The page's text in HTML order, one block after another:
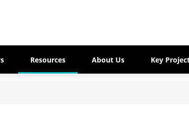
Resources About Us Key